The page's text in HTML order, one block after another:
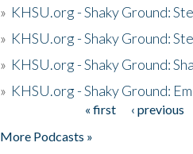
» KHSU.org - Shaky Ground:
» KHSU.org - Shaky Ground:
» KHSU.org - Shaky Ground:
» KHSU.org - Shaky Ground:
« first ‹ previous
More Podcasts »